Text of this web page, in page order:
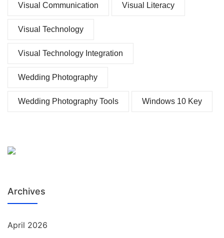
Visual Communication Visual Literacy
Visual Technology
Visual Technology Integration
Wedding Photography
Wedding Photography Tools Windows 10 Key
Archives
April 2026